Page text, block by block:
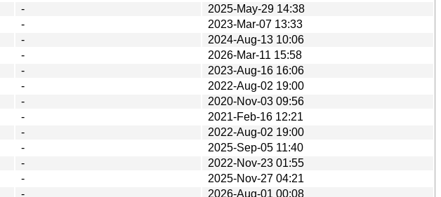
-
2025-May-29 14:38
-
2023-Mar-07 13:33
-
2024-Aug-13 10:06
-
2026-Mar-11 15:58
-
2023-Aug-16 16:06
-
2022-Aug-02 19:00
-
2020-Nov-03 09:56
-
2021-Feb-16 12:21
-
2022-Aug-02 19:00
-
2025-Sep-05 11:40
-
2022-Nov-23 01:55
-
2025-Nov-27 04:21
-
2026-Aug-01 00:08